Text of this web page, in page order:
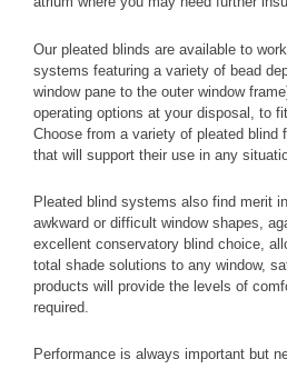
Our pleated blinds are available to
systems featuring a variety of bead
window pane to the outer window
operating options at your disposal, to
Choose from a variety of pleated blind
that will support their use in any
Pleated blind systems also find merit
awkward or difficult window shapes,
excellent conservatory blind choice,
total shade solutions to any window,
products will provide the levels of
required.
Performance is always important but